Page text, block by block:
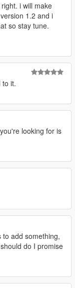
i will make
1.2 and i
so stay tune.
to it.
looking for is
to add something,
do I promise